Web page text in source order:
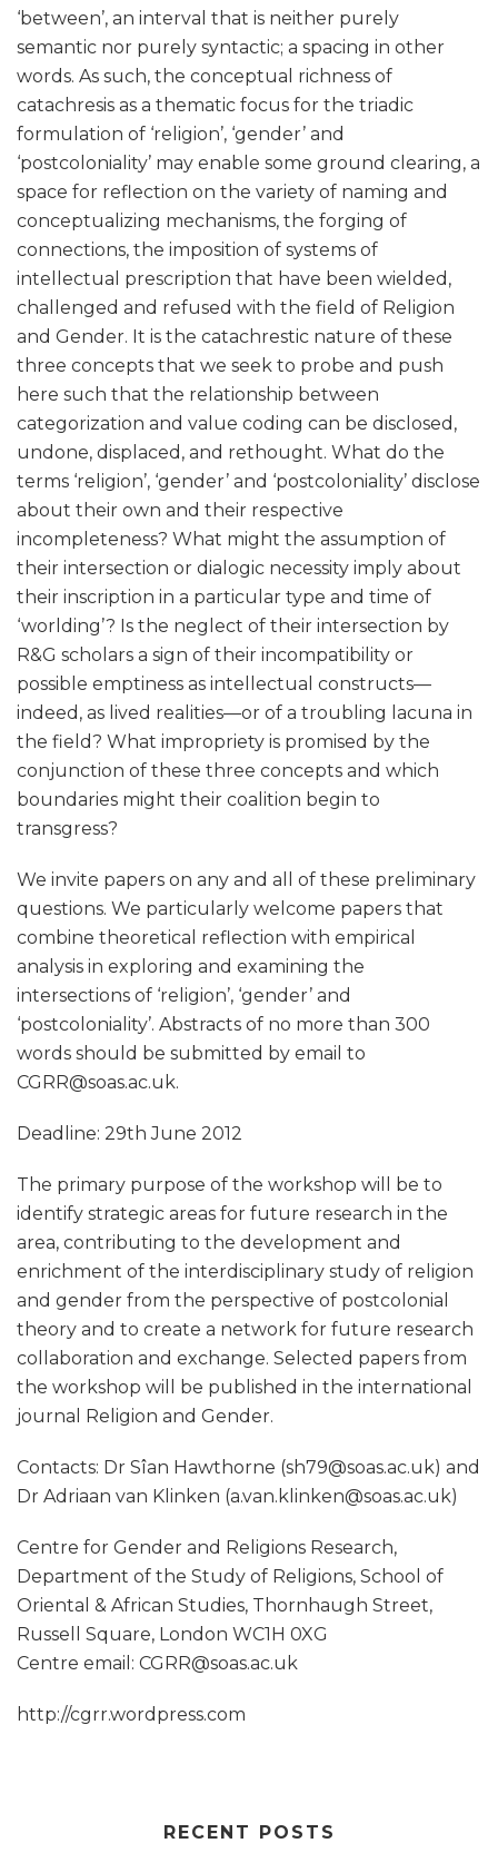
‘between’, an interval that is neither purely
semantic nor purely syntactic; a spacing in other
words. As such, the conceptual richness of
catachresis as a thematic focus for the triadic
formulation of ‘religion’, ‘gender’ and
‘postcoloniality’ may enable some ground clearing, a
space for reflection on the variety of naming and
conceptualizing mechanisms, the forging of
connections, the imposition of systems of
intellectual prescription that have been wielded,
challenged and refused with the field of Religion
and Gender. It is the catachrestic nature of these
three concepts that we seek to probe and push
here such that the relationship between
categorization and value coding can be disclosed,
undone, displaced, and rethought. What do the
terms ‘religion’, ‘gender’ and ‘postcoloniality’ disclose
about their own and their respective
incompleteness? What might the assumption of
their intersection or dialogic necessity imply about
their inscription in a particular type and time of
‘worlding’? Is the neglect of their intersection by
R&G scholars a sign of their incompatibility or
possible emptiness as intellectual constructs—
indeed, as lived realities—or of a troubling lacuna in
the field? What impropriety is promised by the
conjunction of these three concepts and which
boundaries might their coalition begin to
transgress?
We invite papers on any and all of these preliminary
questions. We particularly welcome papers that
combine theoretical reflection with empirical
analysis in exploring and examining the
intersections of ‘religion’, ‘gender’ and
‘postcoloniality’. Abstracts of no more than 300
words should be submitted by email to
CGRR@soas.ac.uk.
Deadline: 29th June 2012
The primary purpose of the workshop will be to
identify strategic areas for future research in the
area, contributing to the development and
enrichment of the interdisciplinary study of religion
and gender from the perspective of postcolonial
theory and to create a network for future research
collaboration and exchange. Selected papers from
the workshop will be published in the international
journal Religion and Gender.
Contacts: Dr Sîan Hawthorne (sh79@soas.ac.uk) and
Dr Adriaan van Klinken (a.van.klinken@soas.ac.uk)
Centre for Gender and Religions Research,
Department of the Study of Religions, School of
Oriental & African Studies, Thornhaugh Street,
Russell Square, London WC1H 0XG
Centre email: CGRR@soas.ac.uk
http://cgrr.wordpress.com
RECENT POSTS